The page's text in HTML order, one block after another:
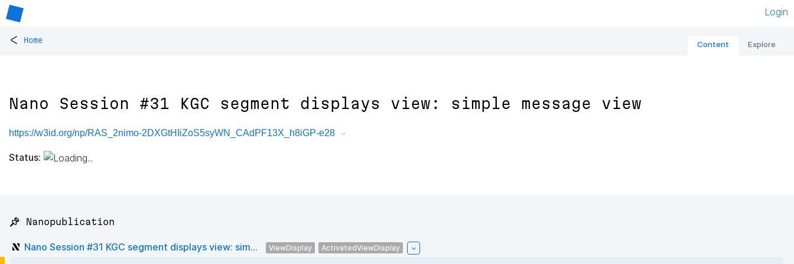
Login
< Home Content Explore
Nano Session #31 KGC segment displays view: simple message view
https://w3id.org/np/RAS_2nimo-2DXGtHIiZoS5syWN_CAdPF13X_h8iGP-e28
Status:
📌 Nanopublication
Nano Session #31 KGC segment displays view: sim... ViewDisplay ActivatedViewDisplay